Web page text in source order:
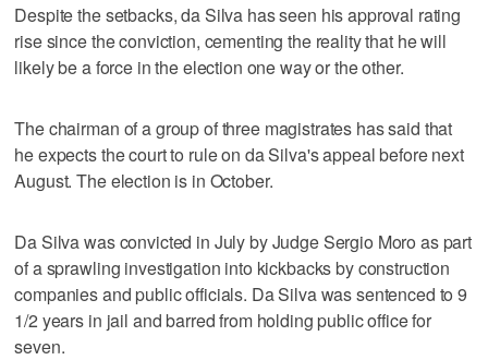
Despite the setbacks, da Silva has seen his approval rating
rise since the conviction, cementing the reality that he will
likely be a force in the election one way or the other.
The chairman of a group of three magistrates has said that
he expects the court to rule on da Silva's appeal before next
August. The election is in October.
Da Silva was convicted in July by Judge Sergio Moro as part
of a sprawling investigation into kickbacks by construction
companies and public officials. Da Silva was sentenced to 9
1/2 years in jail and barred from holding public office for
seven.